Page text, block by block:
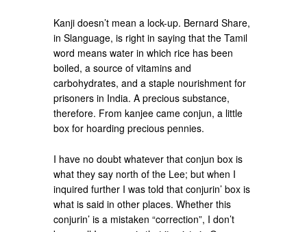
Kanji doesn’t mean a lock-up. Bernard Share,
in Slanguage, is right in saying that the Tamil
word means water in which rice has been
boiled, a source of vitamins and
carbohydrates, and a staple nourishment for
prisoners in India. A precious substance,
therefore. From kanjee came conjun, a little
box for hoarding precious pennies.
I have no doubt whatever that conjun box is
what they say north of the Lee; but when I
inquired further I was told that conjurin’ box is
what is said in other places. Whether this
conjurin’ is a mistaken “correction”, I don’t